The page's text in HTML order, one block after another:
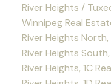
River Heights /
Winnipeg Real
River Heights North,
River Heights
River Heights, 1C